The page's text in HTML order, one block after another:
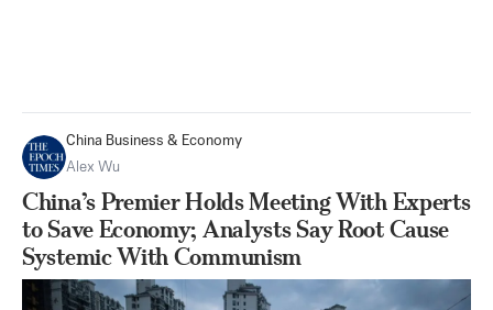
China Business & Economy
Alex Wu
China’s Premier Holds Meeting With Experts
to Save Economy; Analysts Say Root Cause
Systemic With Communism